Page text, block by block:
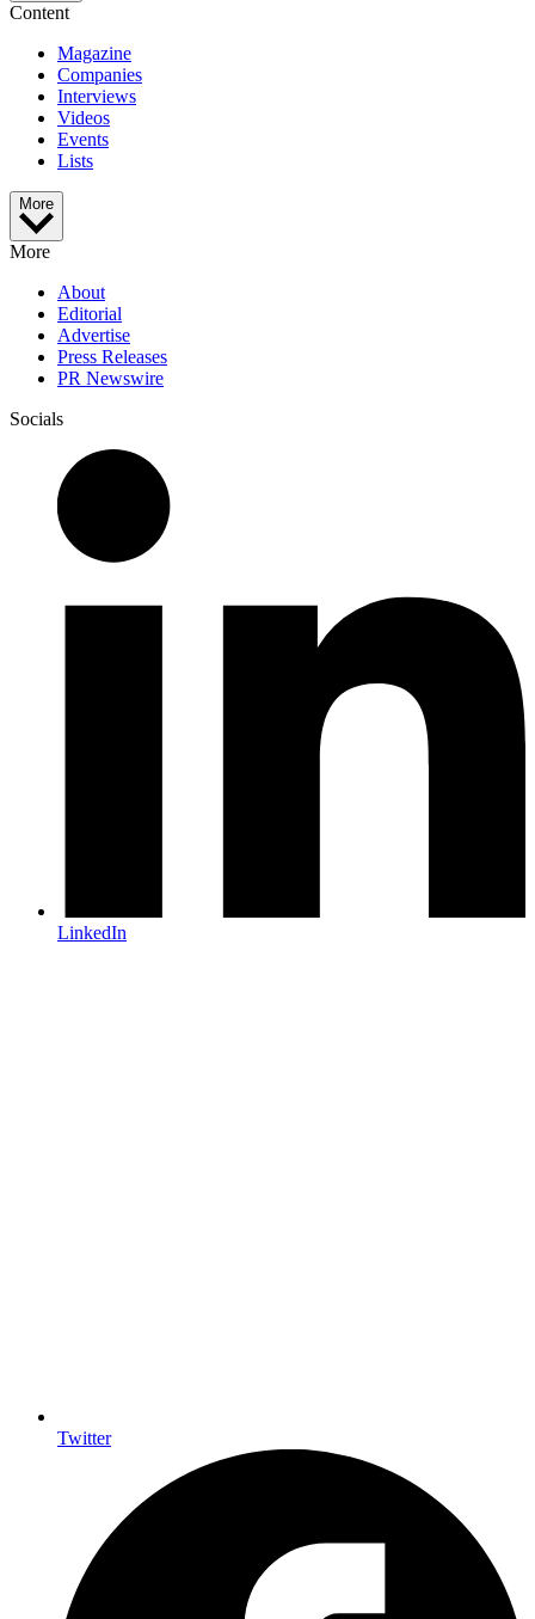
Content
Magazine
Companies
Interviews
Videos
Events
Lists
More
More
About
Editorial
Advertise
Press Releases
PR Newswire
Socials
LinkedIn
Twitter